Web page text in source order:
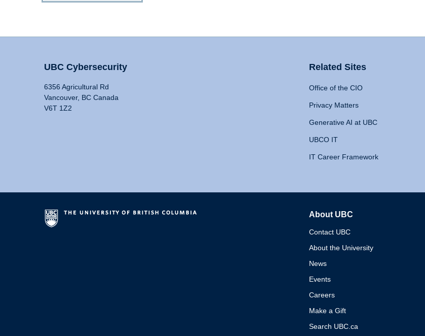
UBC Cybersecurity
6356 Agricultural Rd
Vancouver, BC Canada
V6T 1Z2
Related Sites
Office of the CIO
Privacy Matters
Generative AI at UBC
UBCO IT
IT Career Framework
About UBC
Contact UBC
About the University
News
Events
Careers
Make a Gift
Search UBC.ca